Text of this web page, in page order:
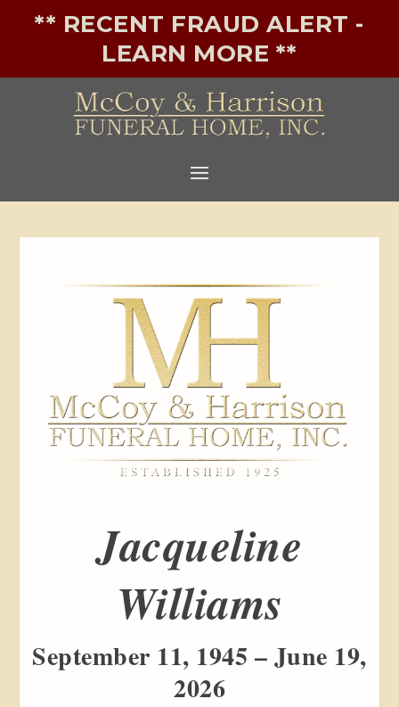
** RECENT FRAUD ALERT -
LEARN MORE **
Jacqueline
Williams
September 11, 1945 – June 19,
2026